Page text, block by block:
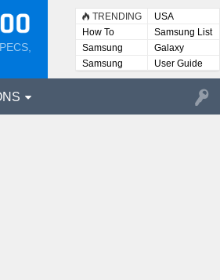
TRENDING
USA
How To
Samsung List
Samsung
Lists
Galaxy
Samsung
User
User Guide